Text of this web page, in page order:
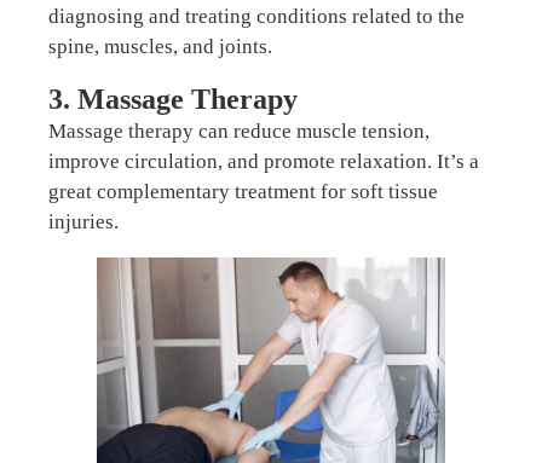
diagnosing and treating conditions related to the
spine, muscles, and joints.
3. Massage Therapy
Massage therapy can reduce muscle tension,
improve circulation, and promote relaxation. It’s a
great complementary treatment for soft tissue
injuries.